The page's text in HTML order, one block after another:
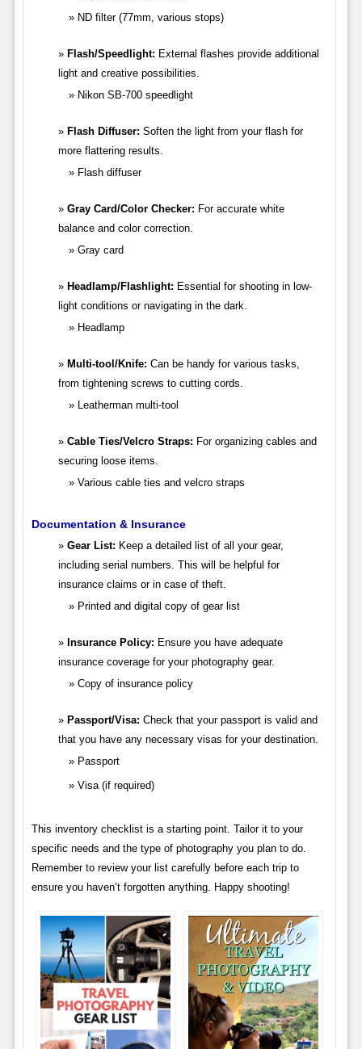
ND filter (77mm, various stops)
Flash/Speedlight: External flashes provide additional
light and creative possibilities.
Nikon SB-700 speedlight
Flash Diffuser: Soften the light from your flash for
more flattering results.
Flash diffuser
Gray Card/Color Checker: For accurate white
balance and color correction.
Gray card
Headlamp/Flashlight: Essential for shooting in low-
light conditions or navigating in the dark.
Headlamp
Multi-tool/Knife: Can be handy for various tasks,
from tightening screws to cutting cords.
Leatherman multi-tool
Cable Ties/Velcro Straps: For organizing cables and
securing loose items.
Various cable ties and velcro straps
Documentation & Insurance
Gear List: Keep a detailed list of all your gear,
including serial numbers. This will be helpful for
insurance claims or in case of theft.
Printed and digital copy of gear list
Insurance Policy: Ensure you have adequate
insurance coverage for your photography gear.
Copy of insurance policy
Passport/Visa: Check that your passport is valid and
that you have any necessary visas for your destination.
Passport
Visa (if required)
This inventory checklist is a starting point. Tailor it to your
specific needs and the type of photography you plan to do.
Remember to review your list carefully before each trip to
ensure you haven’t forgotten anything. Happy shooting!